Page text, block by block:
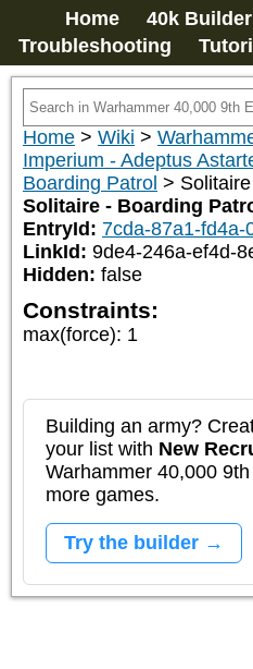
Home 40k Builder
Troubleshooting
Home > Wiki >
Imperium - Adeptus
Boarding Patrol >
Solitaire - Boarding
EntryId: 7cda-87a1-fd4a-
LinkId: 9de4-246a-ef4d-
Hidden: false
Constraints:
max(force): 1
Building an army?
your list with New
Warhammer 40,000
more games.
Try the builder